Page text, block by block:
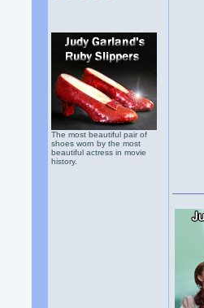
The most beautiful pair of
shoes worn by the most
beautiful actress in movie
history.